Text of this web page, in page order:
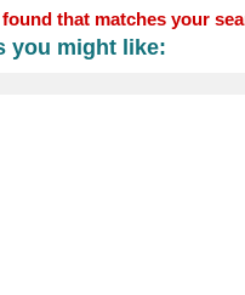
that matches your
you might like: